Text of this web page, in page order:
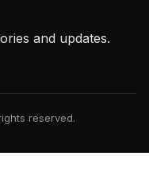
and updates.
reserved.